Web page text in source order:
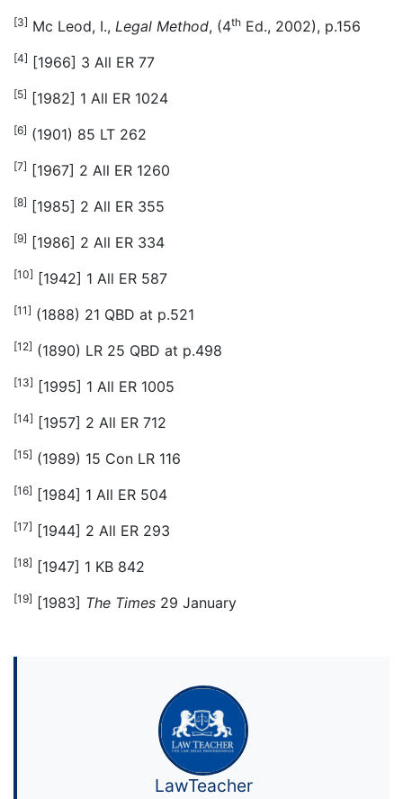
[3] Mc Leod, I., Legal Method, (4th Ed., 2002), p.156
[4] [1966] 3 All ER 77
[5] [1982] 1 All ER 1024
[6] (1901) 85 LT 262
[7] [1967] 2 All ER 1260
[8] [1985] 2 All ER 355
[9] [1986] 2 All ER 334
[10] [1942] 1 All ER 587
[11] (1888) 21 QBD at p.521
[12] (1890) LR 25 QBD at p.498
[13] [1995] 1 All ER 1005
[14] [1957] 2 All ER 712
[15] (1989) 15 Con LR 116
[16] [1984] 1 All ER 504
[17] [1944] 2 All ER 293
[18] [1947] 1 KB 842
[19] [1983] The Times 29 January
LawTeacher